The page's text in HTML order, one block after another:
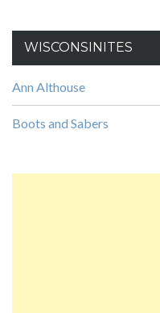
WISCONSINITES
Ann Althouse
Boots and Sabers